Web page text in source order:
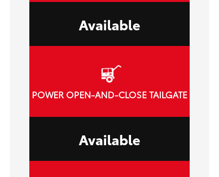
Available
POWER OPEN-AND-CLOSE TAILGATE
Available